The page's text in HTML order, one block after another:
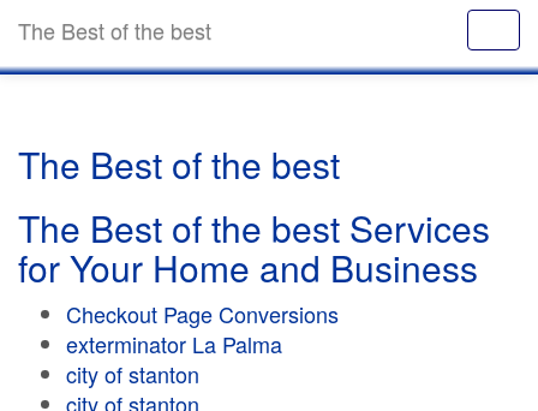
The Best of the best
The Best of the best
The Best of the best Services
for Your Home and Business
Checkout Page Conversions
exterminator La Palma
city of stanton
city of stanton